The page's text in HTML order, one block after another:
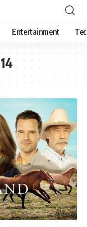
Entertainment